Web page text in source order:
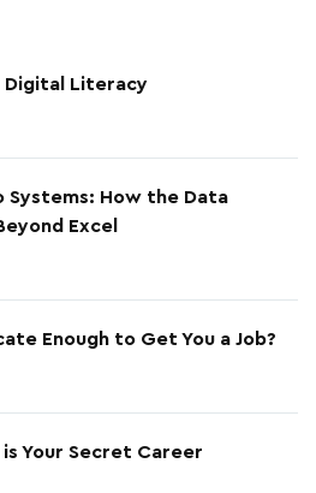
Digital Literacy
Systems: How the Data
Excel
Enough to Get You a Job?
is Your Secret Career